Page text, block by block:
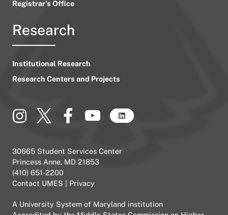
Registrar’s Office
Research
Institutional Research
Research Centers and Projects
30665 Student Services Center
Princess Anne, MD 21853
(410) 651-2200
Contact UMES
Privacy
A University System of Maryland institution